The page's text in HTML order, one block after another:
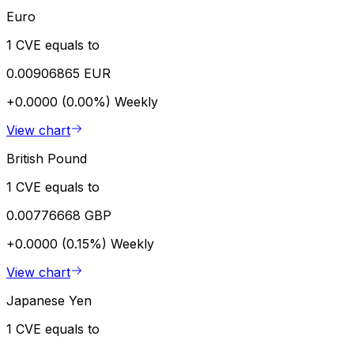
Euro
1 CVE equals to
0.00906865 EUR
+0.0000 (0.00%) Weekly
View chart
British Pound
1 CVE equals to
0.00776668 GBP
+0.0000 (0.15%) Weekly
View chart
Japanese Yen
1 CVE equals to